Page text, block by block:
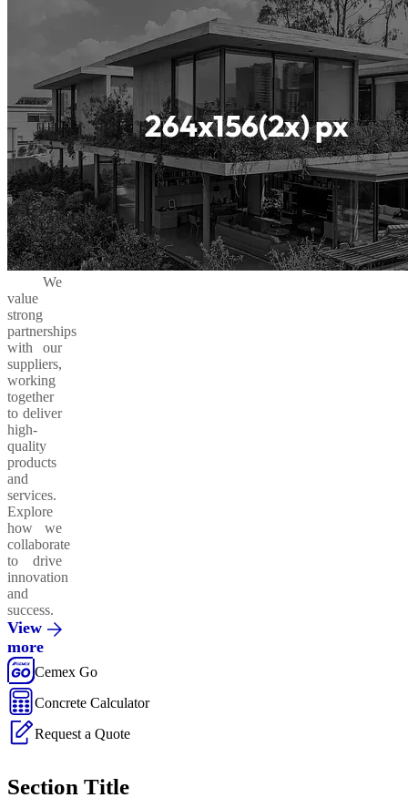
We
value
strong
partnerships
with our
suppliers,
working
together
to deliver
high-
quality
products
and
services.
Explore
how we
collaborate
to drive
innovation
and
success.
View
more
Cemex Go
Concrete Calculator
Request a Quote
Section Title